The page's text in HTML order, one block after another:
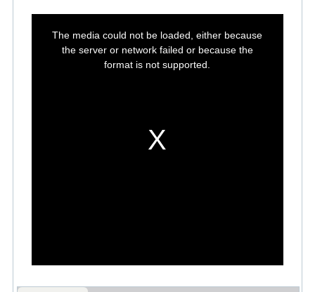
The media could not be loaded, either because
the server or network failed or because the
format is not supported.